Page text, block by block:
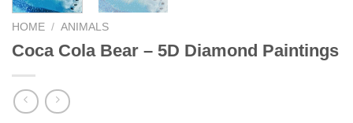
HOME / ANIMALS
Coca Cola Bear – 5D Diamond Paintings